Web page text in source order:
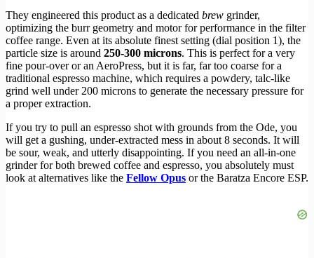
They engineered this product as a dedicated brew grinder,
optimizing the burr geometry and motor for performance in the filter
coffee range. Even at its absolute finest setting (dial position 1), the
particle size is around 250-300 microns. This is perfect for a very
fine pour-over or an AeroPress, but it is far, far too coarse for a
traditional espresso machine, which requires a powdery, talc-like
grind well under 200 microns to generate the necessary pressure for
a proper extraction.
If you try to pull an espresso shot with grounds from the Ode, you
will get a gushing, under-extracted mess in about 8 seconds. It will
be sour, weak, and utterly disappointing. If you need an all-in-one
grinder for both brewed coffee and espresso, you absolutely must
look at alternatives like the Fellow Opus or the Baratza Encore ESP.